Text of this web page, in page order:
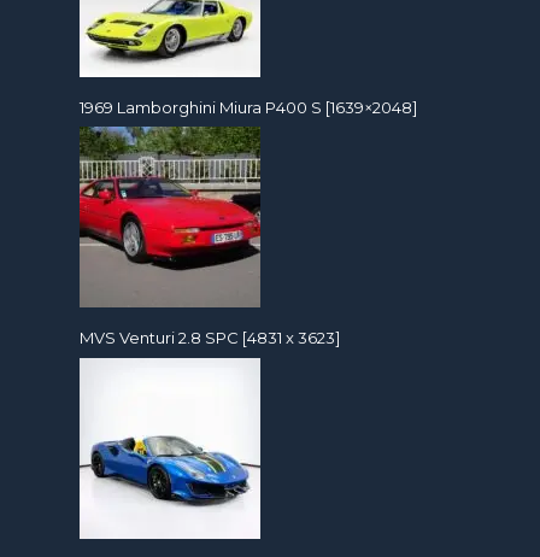
1969 Lamborghini Miura P400 S [1639×2048]
MVS Venturi 2.8 SPC [4831 x 3623]